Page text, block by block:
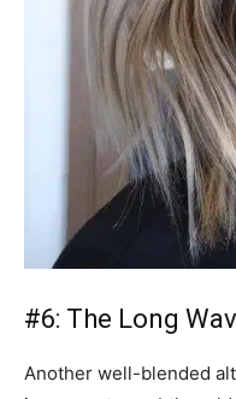
#6: The Long
Another well-blended